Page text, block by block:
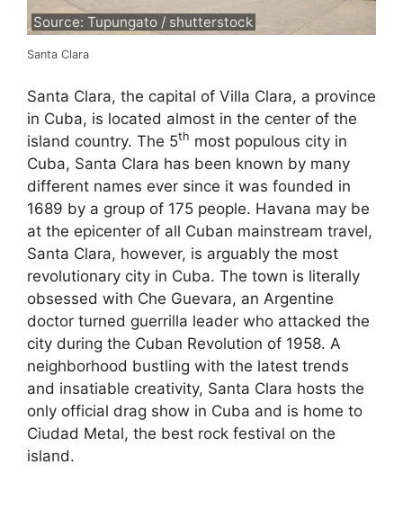
Source: Tupungato / shutterstock
Santa Clara
Santa Clara, the capital of Villa Clara, a province
in Cuba, is located almost in the center of the
island country. The 5th most populous city in
Cuba, Santa Clara has been known by many
different names ever since it was founded in
1689 by a group of 175 people. Havana may be
at the epicenter of all Cuban mainstream travel,
Santa Clara, however, is arguably the most
revolutionary city in Cuba. The town is literally
obsessed with Che Guevara, an Argentine
doctor turned guerrilla leader who attacked the
city during the Cuban Revolution of 1958. A
neighborhood bustling with the latest trends
and insatiable creativity, Santa Clara hosts the
only official drag show in Cuba and is home to
Ciudad Metal, the best rock festival on the
island.